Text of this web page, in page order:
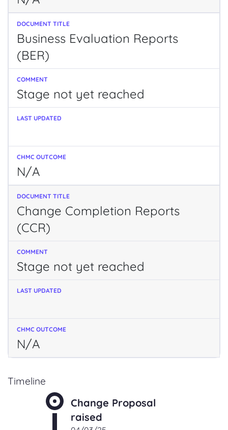
Business Evaluation Reports
(BER)
Stage not yet reached
N/A
Change Completion Reports
(CCR)
Stage not yet reached
N/A
Timeline
Change Proposal
raised